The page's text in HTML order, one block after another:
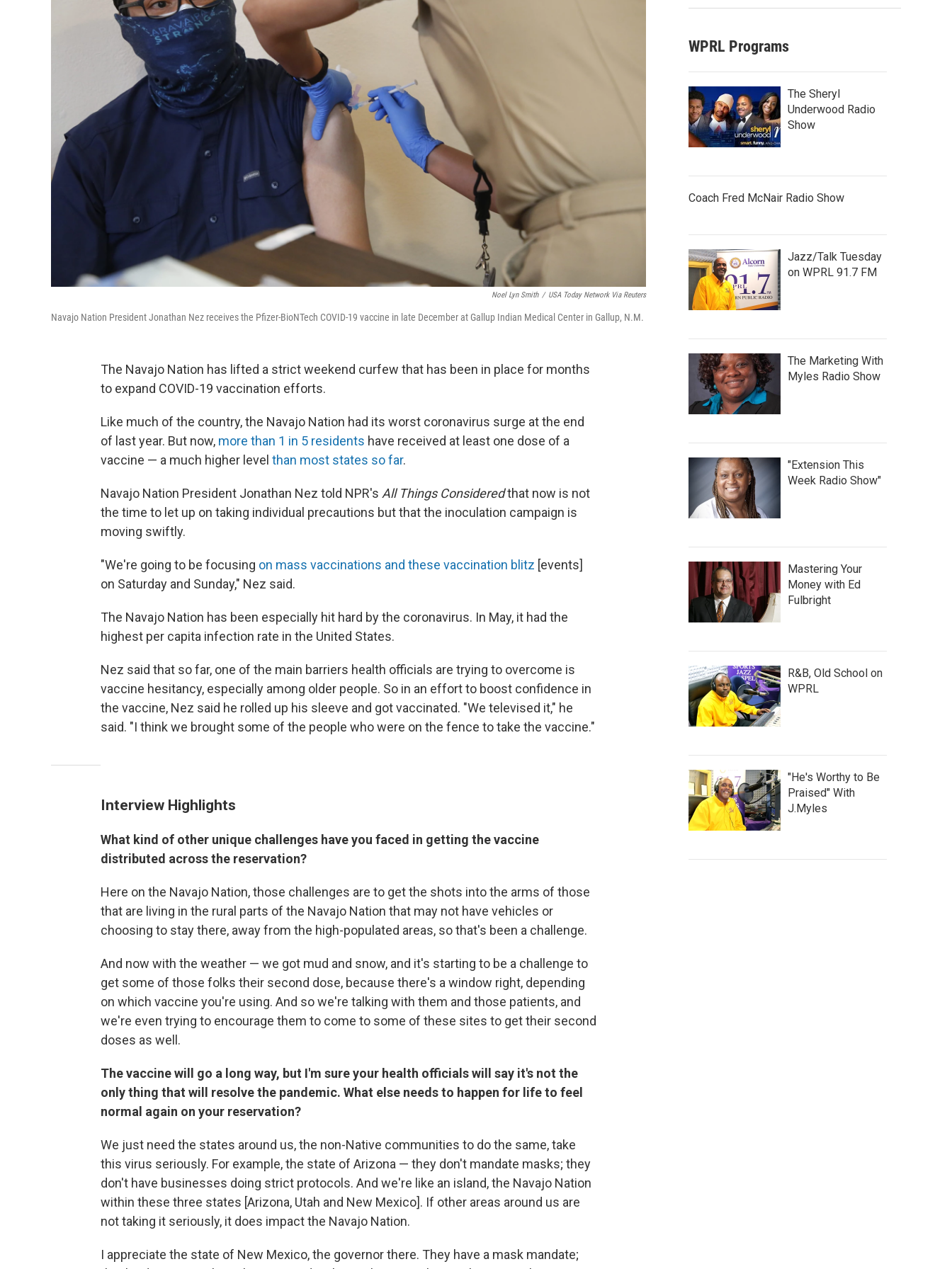
Noel Lyn Smith / USA Today Network Via Reuters
Navajo Nation President Jonathan Nez receives the Pfizer-BioNTech COVID-19 vaccine in late December at Gallup Indian Medical Center in Gallup, N.M.
The Navajo Nation has lifted a strict weekend curfew that has been in place for months
to expand COVID-19 vaccination efforts.
Like much of the country, the Navajo Nation had its worst coronavirus surge at the end
of last year. But now, more than 1 in 5 residents have received at least one dose of a
vaccine — a much higher level than most states so far.
Navajo Nation President Jonathan Nez told NPR's All Things Consideredthat now is not
the time to let up on taking individual precautions but that the inoculation campaign is
moving swiftly.
"We're going to be focusing on mass vaccinations and these vaccination blitz [events]
on Saturday and Sunday," Nez said.
The Navajo Nation has been especially hit hard by the coronavirus. In May, it had the
highest per capita infection rate in the United States.
Nez said that so far, one of the main barriers health officials are trying to overcome is
vaccine hesitancy, especially among older people. So in an effort to boost confidence in
the vaccine, Nez said he rolled up his sleeve and got vaccinated. "We televised it," he
said. "I think we brought some of the people who were on the fence to take the vaccine."
Interview Highlights
What kind of other unique challenges have you faced in getting the vaccine
distributed across the reservation?
Here on the Navajo Nation, those challenges are to get the shots into the arms of those
that are living in the rural parts of the Navajo Nation that may not have vehicles or
choosing to stay there, away from the high-populated areas, so that's been a challenge.
And now with the weather — we got mud and snow, and it's starting to be a challenge to
get some of those folks their second dose, because there's a window right, depending
on which vaccine you're using. And so we're talking with them and those patients, and
we're even trying to encourage them to come to some of these sites to get their second
doses as well.
The vaccine will go a long way, but I'm sure your health officials will say it's not the
only thing that will resolve the pandemic. What else needs to happen for life to feel
normal again on your reservation?
We just need the states around us, the non-Native communities to do the same, take
this virus seriously. For example, the state of Arizona — they don't mandate masks; they
don't have businesses doing strict protocols. And we're like an island, the Navajo Nation
within these three states [Arizona, Utah and New Mexico]. If other areas around us are
not taking it seriously, it does impact the Navajo Nation.
I appreciate the state of New Mexico, the governor there. They have a mask mandate;
WPRL Programs
The Sheryl
Underwood Radio
Show
Coach Fred McNair Radio Show
Jazz/Talk Tuesday
on WPRL 91.7 FM
The Marketing With
Myles Radio Show
"Extension This
Week Radio Show"
Mastering Your
Money with Ed
Fulbright
R&B, Old School on
WPRL
"He's Worthy to Be
Praised" With
J.Myles